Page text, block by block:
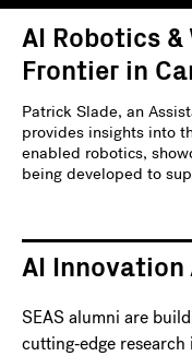
AI Robotics
Frontier in
Patrick Slade, an
provides insights into
enabled robotics,
being developed to
AI
SEAS alumni are
cutting‑edge